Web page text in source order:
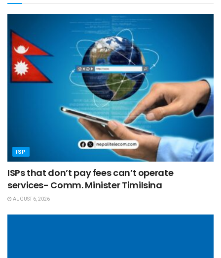
ISP
ISPs that don’t pay fees can’t operate
services- Comm. Minister Timilsina
AUGUST 6, 2026